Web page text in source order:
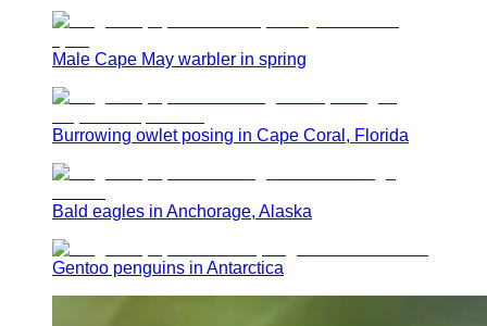
Male Cape May warbler in spring
Burrowing owlet posing in Cape Coral, Florida
Bald eagles in Anchorage, Alaska
Gentoo penguins in Antarctica